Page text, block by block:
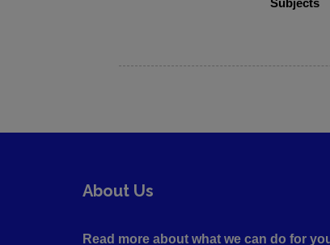
About Us
Read more about what we can do for